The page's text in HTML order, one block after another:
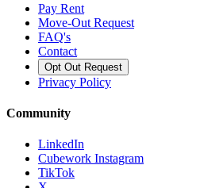
Pay Rent
Move-Out Request
FAQ's
Contact
Opt Out Request
Privacy Policy
Community
LinkedIn
Cubework Instagram
TikTok